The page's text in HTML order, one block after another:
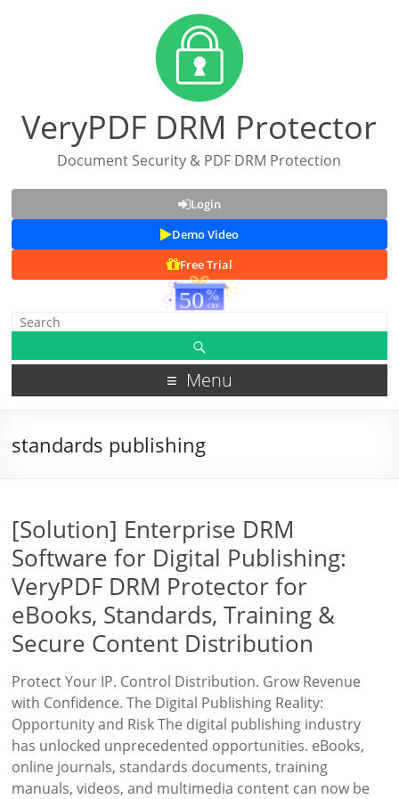
VeryPDF DRM Protector
Document Security & PDF DRM Protection
Login
Demo Video
Free Trial
Menu
standards publishing
[Solution] Enterprise DRM
Software for Digital Publishing:
VeryPDF DRM Protector for
eBooks, Standards, Training &
Secure Content Distribution
Protect Your IP. Control Distribution. Grow Revenue
with Confidence. The Digital Publishing Reality:
Opportunity and Risk The digital publishing industry
has unlocked unprecedented opportunities. eBooks,
online journals, standards documents, training
manuals, videos, and multimedia content can now be